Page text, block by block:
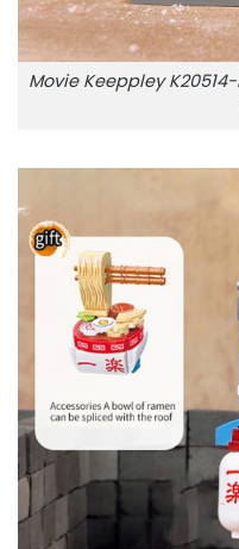
Movie Keeppley